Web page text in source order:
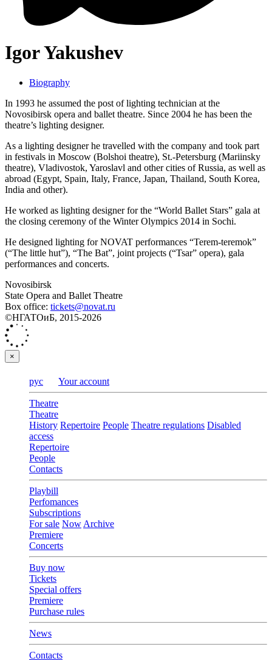
Igor Yakushev
Biography
In 1993 he assumed the post of lighting technician at the
Novosibirsk opera and ballet theatre. Since 2004 he has been the
theatre’s lighting designer.
As a lighting designer he travelled with the company and took part
in festivals in Moscow (Bolshoi theatre), St.-Petersburg (Mariinsky
theatre), Vladivostok, Yaroslavl and other cities of Russia, as well as
abroad (Egypt, Spain, Italy, France, Japan, Thailand, South Korea,
India and other).
He worked as lighting designer for the “World Ballet Stars” gala at
the closing ceremony of the Winter Olympics 2014 in Sochi.
He designed lighting for NOVAT performances “Terem-teremok”
(“The little hut”), “The Bat”, joint projects (“Tsar” opera), gala
performances and concerts.
Novosibirsk
State Opera and Ballet Theatre
Box office: tickets@novat.ru
©НГАТОиБ, 2015-2026
×
рус Your account
Theatre
Theatre
History Repertoire People Theatre regulations Disabled
access
Repertoire
People
Contacts
Playbill
Perfomances
Subscriptions
For sale Now Archive
Premiere
Concerts
Buy now
Tickets
Special offers
Premiere
Purchase rules
News
Contacts